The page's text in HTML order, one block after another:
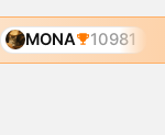
MONA 10981